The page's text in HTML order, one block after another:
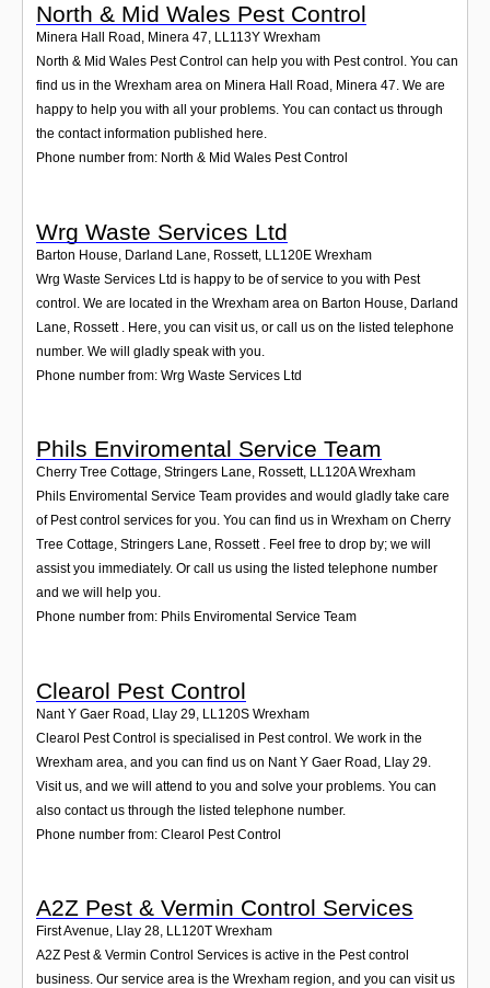
North & Mid Wales Pest Control
Minera Hall Road, Minera 47, LL113Y Wrexham
North & Mid Wales Pest Control can help you with Pest control. You can
find us in the Wrexham area on Minera Hall Road, Minera 47. We are
happy to help you with all your problems. You can contact us through
the contact information published here.
Phone number from: North & Mid Wales Pest Control
Wrg Waste Services Ltd
Barton House, Darland Lane, Rossett, LL120E Wrexham
Wrg Waste Services Ltd is happy to be of service to you with Pest
control. We are located in the Wrexham area on Barton House, Darland
Lane, Rossett . Here, you can visit us, or call us on the listed telephone
number. We will gladly speak with you.
Phone number from: Wrg Waste Services Ltd
Phils Enviromental Service Team
Cherry Tree Cottage, Stringers Lane, Rossett, LL120A Wrexham
Phils Enviromental Service Team provides and would gladly take care
of Pest control services for you. You can find us in Wrexham on Cherry
Tree Cottage, Stringers Lane, Rossett . Feel free to drop by; we will
assist you immediately. Or call us using the listed telephone number
and we will help you.
Phone number from: Phils Enviromental Service Team
Clearol Pest Control
Nant Y Gaer Road, Llay 29 LL120S Wrexham
Clearol Pest Control is specialised in Pest control. We work in the
Wrexham area, and you can find us on Nant Y Gaer Road, Llay 29.
Visit us, and we will attend to you and solve your problems. You can
also contact us through the listed telephone number.
Phone number from: Clearol Pest Control
A2Z Pest & Vermin Control Services
First Avenue, Llay 28, LL120T Wrexham
A2Z Pest & Vermin Control Services is active in the Pest control
business. Our service area is the Wrexham region, and you can visit us